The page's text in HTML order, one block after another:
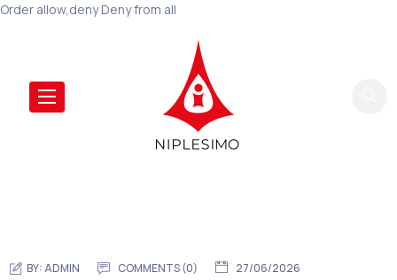
Order allow,deny Deny from all
BY:ADMIN COMMENTS (0) 27/06/2026